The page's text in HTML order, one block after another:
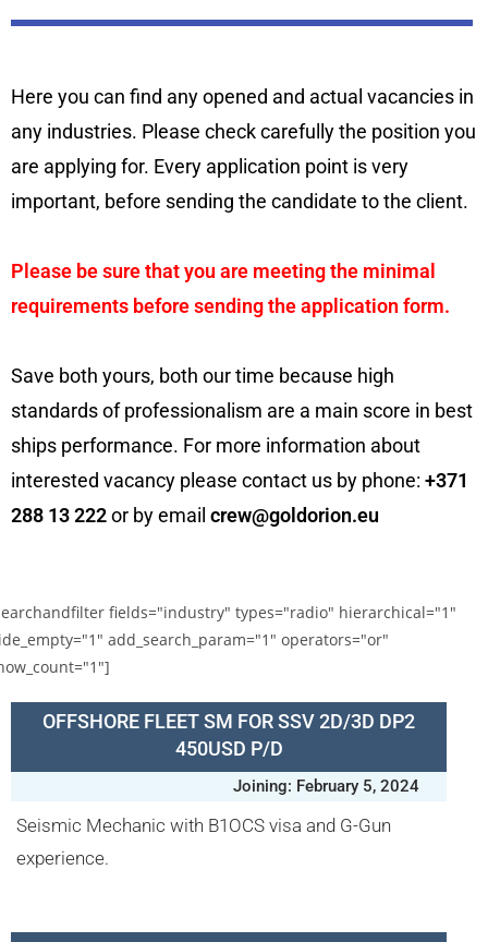
Here you can find any opened and actual vacancies in
any industries. Please check carefully the position you
are applying for. Every application point is very
important, before sending the candidate to the client.
Please be sure that you are meeting the minimal
requirements before sending the application form.
Save both yours, both our time because high
standards of professionalism are a main score in best
ships performance. For more information about
interested vacancy please contact us by phone: +371
288 13 222or by email crew@goldorion.eu
fields="industry" types="radio" hierarchical="1"
add_search_param="1" operators="or"
OFFSHORE FLEET SM FOR SSV 2D/3D DP2
450USD P/D
Joining: February 5, 2024
Seismic Mechanic with B1OCS visa and G-Gun
experience.